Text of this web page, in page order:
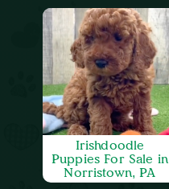
Irishdoodle
Puppies For Sale in
Norristown, PA